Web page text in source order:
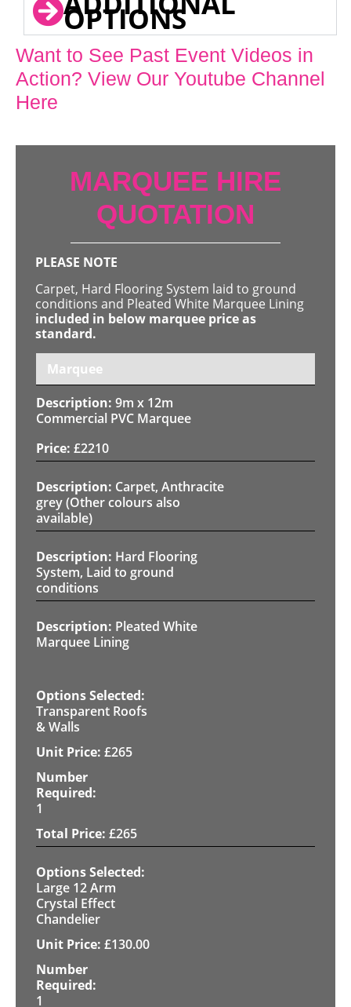
OPTIONS
Want to See Past Event Videos in
Action? View Our Youtube Channel
Here
MARQUEE HIRE
QUOTATION
PLEASE NOTE
Carpet, Hard Flooring System laid to ground
conditions and Pleated White Marquee Lining
included in below marquee price as
standard.
Marquee
9m x 12m
Commercial PVC Marquee
£2210
Carpet, Anthracite
grey (Other colours also
available)
Hard Flooring
System, Laid to ground
conditions
Pleated White
Marquee Lining
Transparent Roofs
& Walls
£265
1
£265
Large 12 Arm
Crystal Effect
Chandelier
£130.00
1